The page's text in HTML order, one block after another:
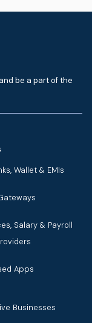
be a part of the
Wallet & EMIs
Salary & Payroll
Apps
Businesses